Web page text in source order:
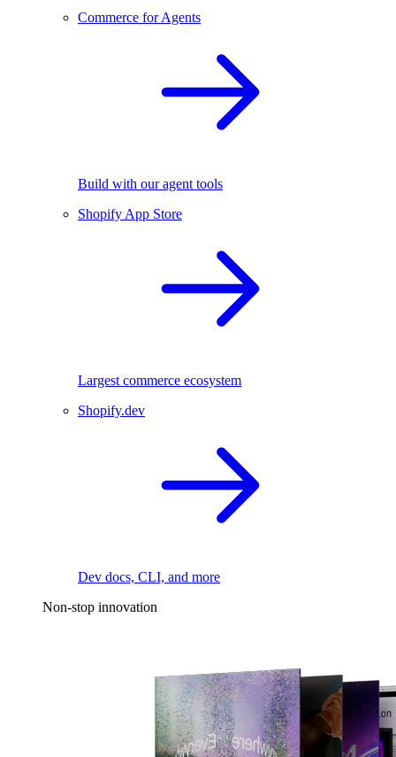
Commerce for Agents
Build with our agent tools
Shopify App Store
Largest commerce ecosystem
Shopify.dev
Dev docs, CLI, and more
Non-stop innovation